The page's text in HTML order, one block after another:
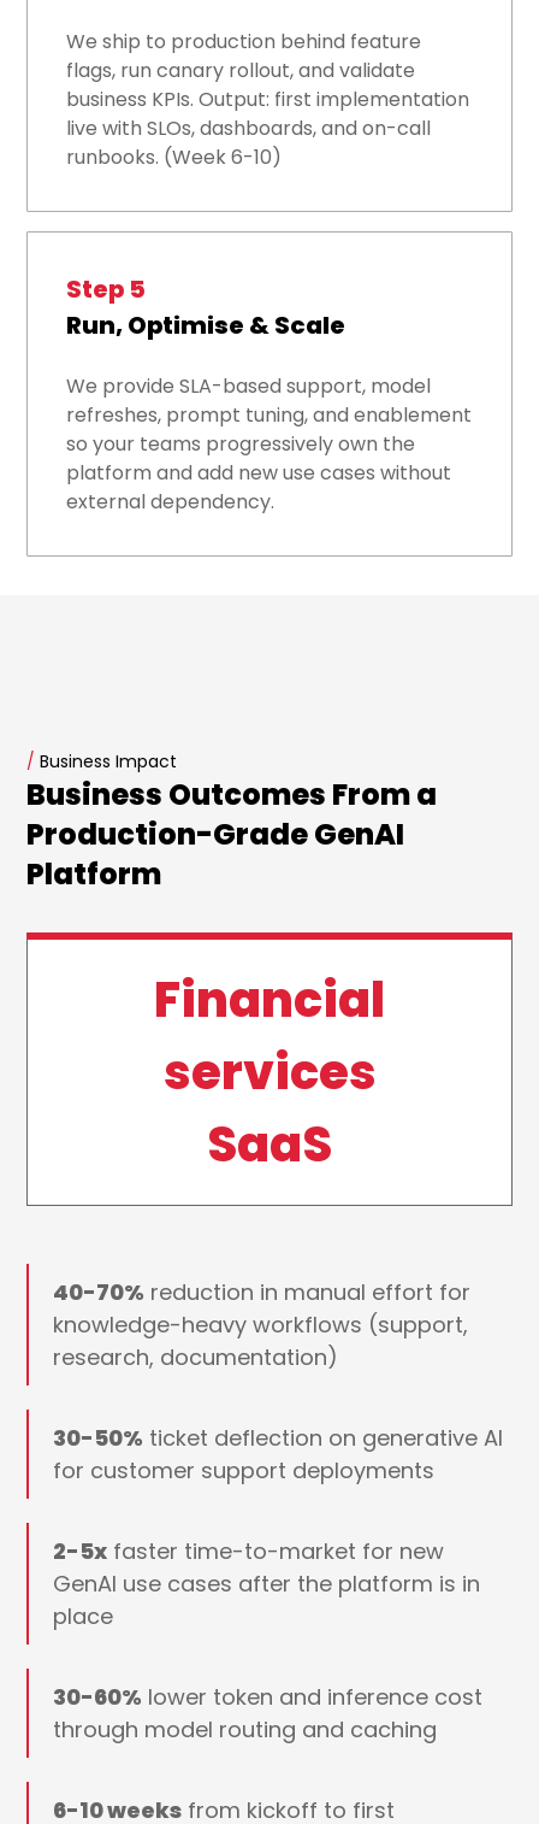
We ship to production behind feature
flags, run canary rollout, and validate
business KPIs. Output: first implementation
live with SLOs, dashboards, and on-call
runbooks. (Week 6-10)
Step 5
Run, Optimise & Scale
We provide SLA-based support, model
refreshes, prompt tuning, and enablement
so your teams progressively own the
platform and add new use cases without
external dependency.
/ Business Impact
Business Outcomes From a
Production-Grade GenAI
Platform
Financial
services
SaaS
40-70% reduction in manual effort for
knowledge-heavy workflows (support,
research, documentation)
30-50% ticket deflection on generative AI
for customer support deployments
2-5x faster time-to-market for new
GenAI use cases after the platform is in
place
30-60% lower token and inference cost
through model routing and caching
6-10 weeks from kickoff to first